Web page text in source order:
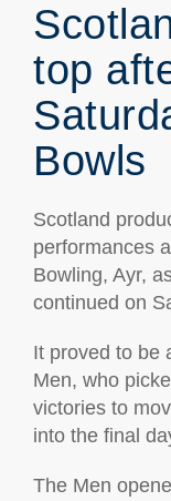
top
Bowls
Scotland
performances
Bowling, Ayr,
continued on
It proved to be
Men, who
victories to
into the final
The Men